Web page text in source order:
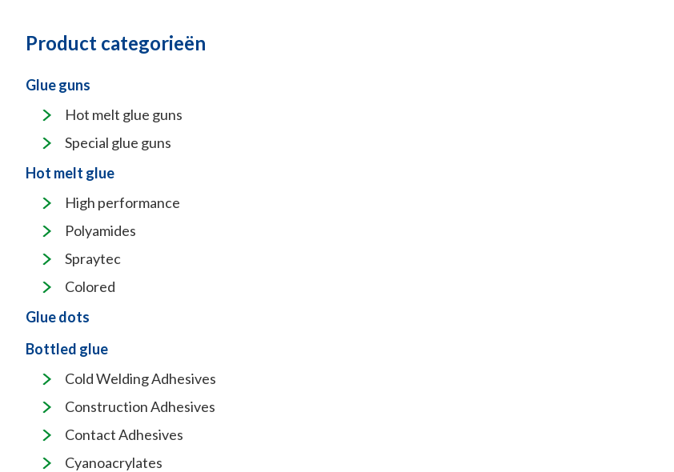
Product categorieën
Glue guns
Hot melt glue guns
Special glue guns
Hot melt glue
High performance
Polyamides
Spraytec
Colored
Glue dots
Bottled glue
Cold Welding Adhesives
Construction Adhesives
Contact Adhesives
Cyanoacrylates